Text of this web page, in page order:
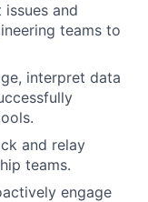
and
teams to
interpret data
and relay
teams.
engage